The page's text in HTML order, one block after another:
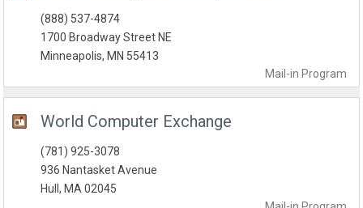
Mail-in Program
(888) 537-4874
1700 Broadway Street NE
Minneapolis, MN 55413
World Computer Exchange
(781) 925-3078
936 Nantasket Avenue
Hull, MA 02045